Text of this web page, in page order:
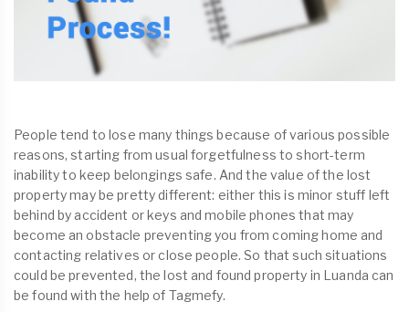
People tend to lose many things because of various possible
reasons, starting from usual forgetfulness to short-term
inability to keep belongings safe. And the value of the lost
property may be pretty different: either this is minor stuff left
behind by accident or keys and mobile phones that may
become an obstacle preventing you from coming home and
contacting relatives or close people. So that such situations
could be prevented, the lost and found property in Luanda can
be found with the help of Tagmefy.